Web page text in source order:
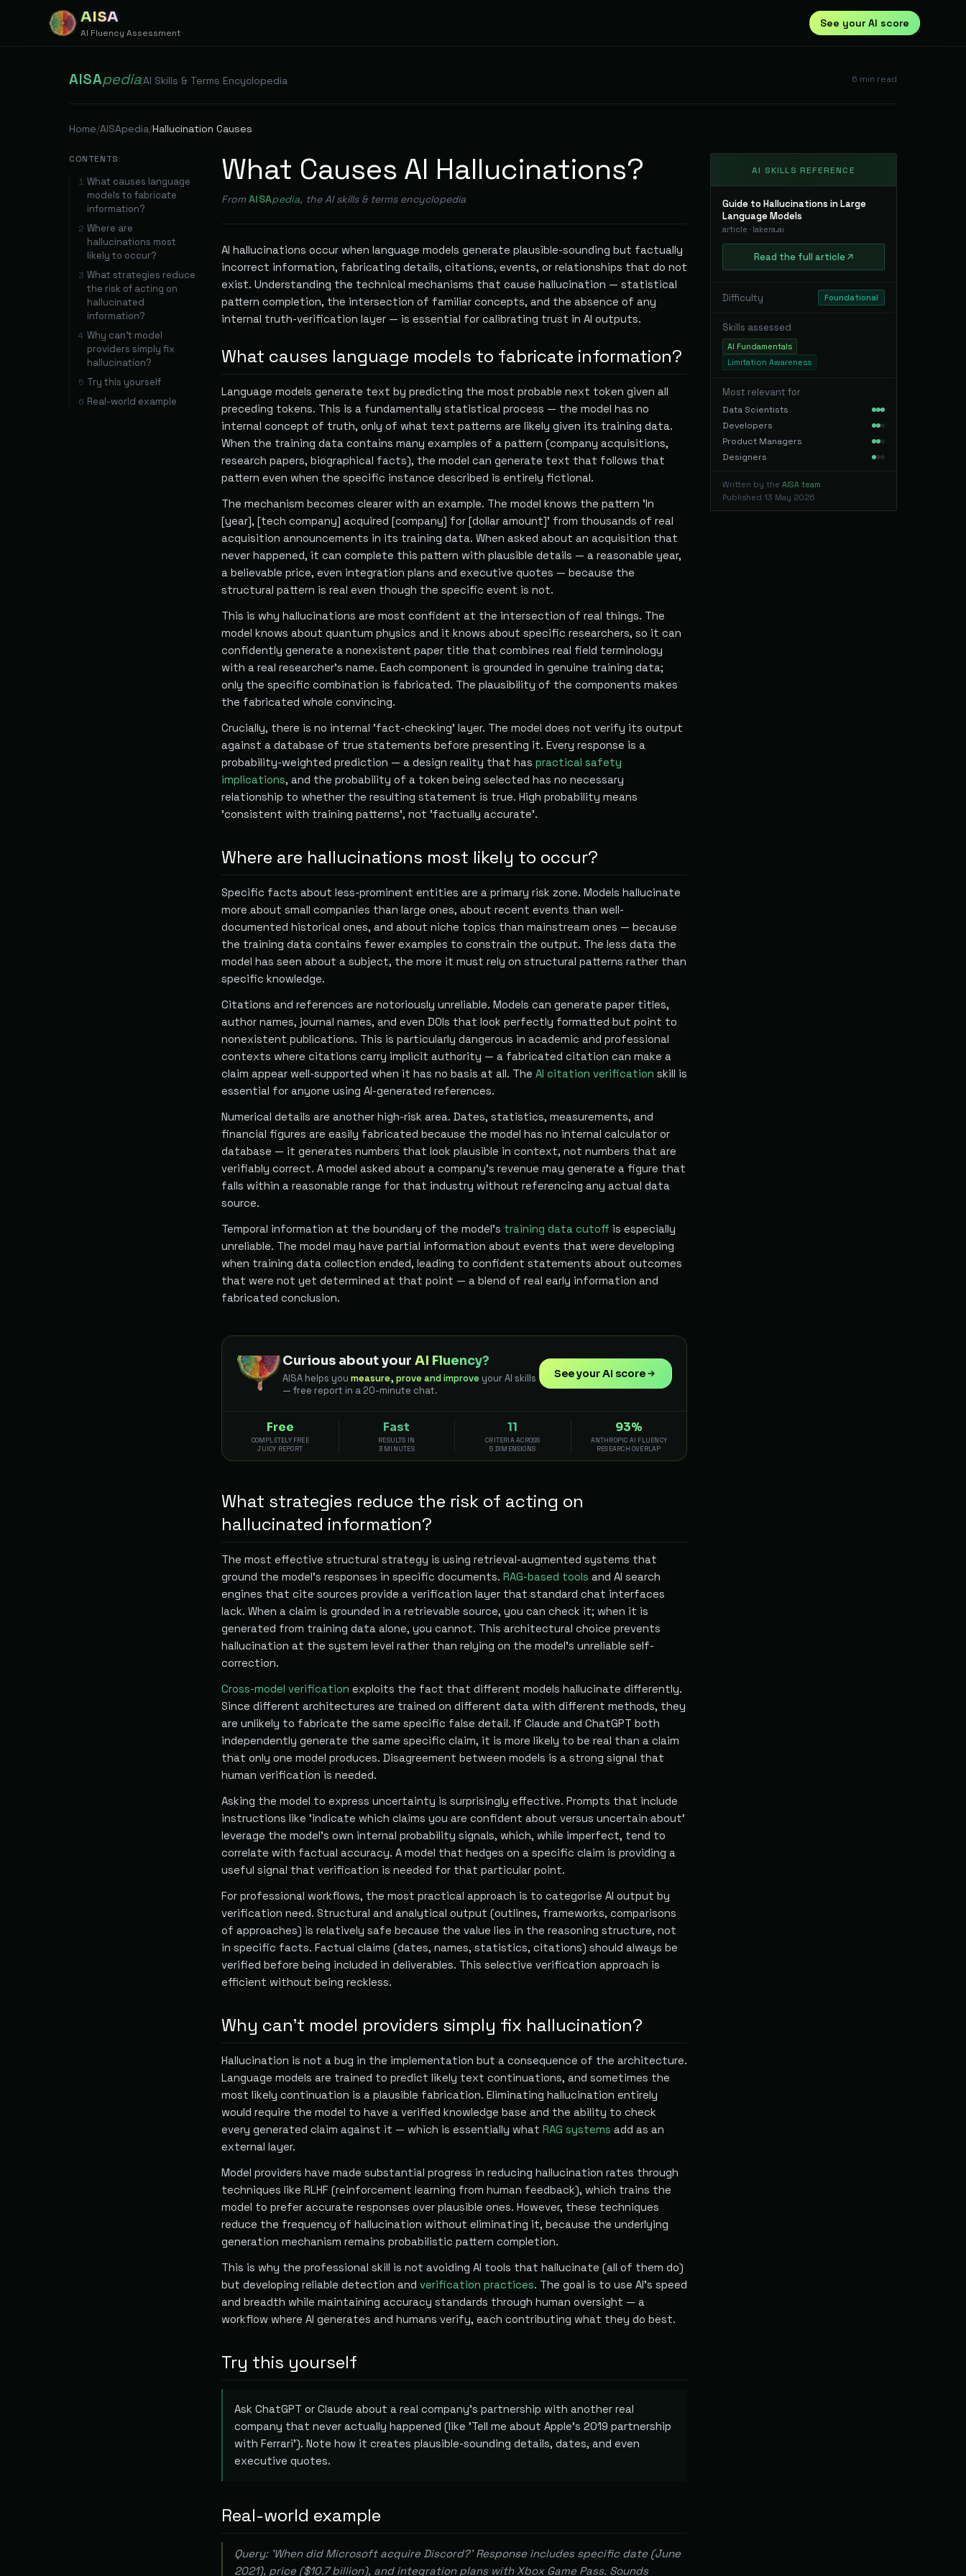
AISA
AI Fluency Assessment
See your AI score
AISApedia|AI Skills & Terms Encyclopedia 6 min read
Home/AISApedia/Hallucination Causes
CONTENTS
1 What causes language
models to fabricate
information?
2 Where are
hallucinations most
likely to occur?
3 What strategies reduce
the risk of acting on
hallucinated
information?
4 Why can't model
providers simply fix
hallucination?
5 Try this yourself
6 Real-world example
AI SKILLS REFERENCE
Guide to Hallucinations in Large
Language Models
article · lakera.ai
Read the full article
Difficulty Foundational
Skills assessed
AI Fundamentals
Limitation Awareness
Most relevant for
Data Scientists
Developers
Product Managers
Designers
Written by the AISA team
Published 13 May 2026
What Causes AI Hallucinations?
From AISApedia, the AI skills & terms encyclopedia
AI hallucinations occur when language models generate plausible-sounding but factually
incorrect information, fabricating details, citations, events, or relationships that do not
exist. Understanding the technical mechanisms that cause hallucination — statistical
pattern completion, the intersection of familiar concepts, and the absence of any
internal truth-verification layer — is essential for calibrating trust in AI outputs.
What causes language models to fabricate information?
Language models generate text by predicting the most probable next token given all
preceding tokens. This is a fundamentally statistical process — the model has no
internal concept of truth, only of what text patterns are likely given its training data.
When the training data contains many examples of a pattern (company acquisitions,
research papers, biographical facts), the model can generate text that follows that
pattern even when the specific instance described is entirely fictional.
The mechanism becomes clearer with an example. The model knows the pattern 'In
[year], [tech company] acquired [company] for [dollar amount]' from thousands of real
acquisition announcements in its training data. When asked about an acquisition that
never happened, it can complete this pattern with plausible details — a reasonable year,
a believable price, even integration plans and executive quotes — because the
structural pattern is real even though the specific event is not.
This is why hallucinations are most confident at the intersection of real things. The
model knows about quantum physics and it knows about specific researchers, so it can
confidently generate a nonexistent paper title that combines real field terminology
with a real researcher's name. Each component is grounded in genuine training data;
only the specific combination is fabricated. The plausibility of the components makes
the fabricated whole convincing.
Crucially, there is no internal 'fact-checking' layer. The model does not verify its output
against a database of true statements before presenting it. Every response is a
probability-weighted prediction — a design reality that has practical safety
implications, and the probability of a token being selected has no necessary
relationship to whether the resulting statement is true. High probability means
'consistent with training patterns', not 'factually accurate'.
Where are hallucinations most likely to occur?
Specific facts about less-prominent entities are a primary risk zone. Models hallucinate
more about small companies than large ones, about recent events than well-
documented historical ones, and about niche topics than mainstream ones — because
the training data contains fewer examples to constrain the output. The less data the
model has seen about a subject, the more it must rely on structural patterns rather than
specific knowledge.
Citations and references are notoriously unreliable. Models can generate paper titles,
author names, journal names, and even DOIs that look perfectly formatted but point to
nonexistent publications. This is particularly dangerous in academic and professional
contexts where citations carry implicit authority — a fabricated citation can make a
claim appear well-supported when it has no basis at all. The AI citation verification skill is
essential for anyone using AI-generated references.
Numerical details are another high-risk area. Dates, statistics, measurements, and
financial figures are easily fabricated because the model has no internal calculator or
database — it generates numbers that look plausible in context, not numbers that are
verifiably correct. A model asked about a company's revenue may generate a figure that
falls within a reasonable range for that industry without referencing any actual data
source.
Temporal information at the boundary of the model's training data cutoff is especially
unreliable. The model may have partial information about events that were developing
when training data collection ended, leading to confident statements about outcomes
that were not yet determined at that point — a blend of real early information and
fabricated conclusion.
Curious about your AI Fluency?
AISA helps you measure, prove and improve your AI skills
— free report in a 20-minute chat.
See your AI score
Free
COMPLETELY FREE
JUICY REPORT
Fast
RESULTS IN
3 MINUTES
11
CRITERIA ACROSS
5 DIMENSIONS
93%
ANTHROPIC AI FLUENCY
RESEARCH OVERLAP
What strategies reduce the risk of acting on
hallucinated information?
The most effective structural strategy is using retrieval-augmented systems that
ground the model's responses in specific documents. RAG-based tools and AI search
engines that cite sources provide a verification layer that standard chat interfaces
lack. When a claim is grounded in a retrievable source, you can check it; when it is
generated from training data alone, you cannot. This architectural choice prevents
hallucination at the system level rather than relying on the model's unreliable self-
correction.
Cross-model verification exploits the fact that different models hallucinate differently.
Since different architectures are trained on different data with different methods, they
are unlikely to fabricate the same specific false detail. If Claude and ChatGPT both
independently generate the same specific claim, it is more likely to be real than a claim
that only one model produces. Disagreement between models is a strong signal that
human verification is needed.
Asking the model to express uncertainty is surprisingly effective. Prompts that include
instructions like 'indicate which claims you are confident about versus uncertain about'
leverage the model's own internal probability signals, which, while imperfect, tend to
correlate with factual accuracy. A model that hedges on a specific claim is providing a
useful signal that verification is needed for that particular point.
For professional workflows, the most practical approach is to categorise AI output by
verification need. Structural and analytical output (outlines, frameworks, comparisons
of approaches) is relatively safe because the value lies in the reasoning structure, not
in specific facts. Factual claims (dates, names, statistics, citations) should always be
verified before being included in deliverables. This selective verification approach is
efficient without being reckless.
Why can't model providers simply fix hallucination?
Hallucination is not a bug in the implementation but a consequence of the architecture.
Language models are trained to predict likely text continuations, and sometimes the
most likely continuation is a plausible fabrication. Eliminating hallucination entirely
would require the model to have a verified knowledge base and the ability to check
every generated claim against it — which is essentially what RAG systems add as an
external layer.
Model providers have made substantial progress in reducing hallucination rates through
techniques like RLHF (reinforcement learning from human feedback), which trains the
model to prefer accurate responses over plausible ones. However, these techniques
reduce the frequency of hallucination without eliminating it, because the underlying
generation mechanism remains probabilistic pattern completion.
This is why the professional skill is not avoiding AI tools that hallucinate (all of them do)
but developing reliable detection and verification practices. The goal is to use AI's speed
and breadth while maintaining accuracy standards through human oversight — a
workflow where AI generates and humans verify, each contributing what they do best.
Try this yourself
Ask ChatGPT or Claude about a real company's partnership with another real
company that never actually happened (like 'Tell me about Apple's 2019 partnership
with Ferrari'). Note how it creates plausible-sounding details, dates, and even
executive quotes.
Real-world example
Query: 'When did Microsoft acquire Discord?' Response includes specific date (June
2021), price ($10.7 billion), and integration plans with Xbox Game Pass. Sounds